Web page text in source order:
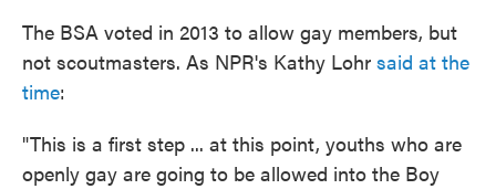
The BSA voted in 2013 to allow gay members, but
not scoutmasters. As NPR's Kathy Lohr said at the
time:
"This is a first step ... at this point, youths who are
openly gay are going to be allowed into the Boy